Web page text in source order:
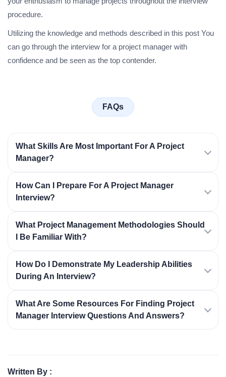
procedure.
Utilizing the knowledge and methods described in this post You
can go through the interview for a project manager with
confidence and be seen as the top contender.
FAQs
What Skills Are Most Important For A Project
Manager?
How Can I Prepare For A Project Manager
Interview?
What Project Management Methodologies Should
I Be Familiar With?
How Do I Demonstrate My Leadership Abilities
During An Interview?
What Are Some Resources For Finding Project
Manager Interview Questions And Answers?
Written By :